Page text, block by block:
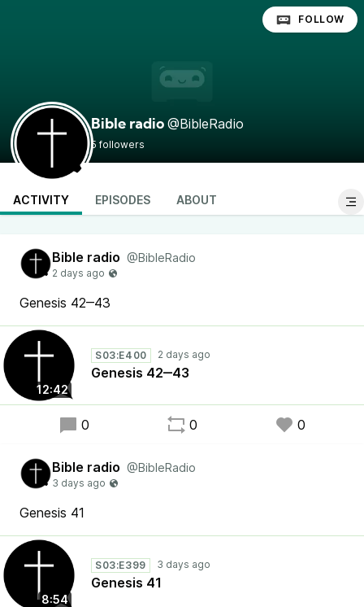
Bible radio @BibleRadio
5 followers
FOLLOW
ACTIVITY EPISODES ABOUT
Bible radio @BibleRadio
Genesis 42‒43
12:42
S03:E400
Genesis 42‒43
0 0 0
Bible radio @BibleRadio
Genesis 41
8:54
S03:E399
Genesis 41